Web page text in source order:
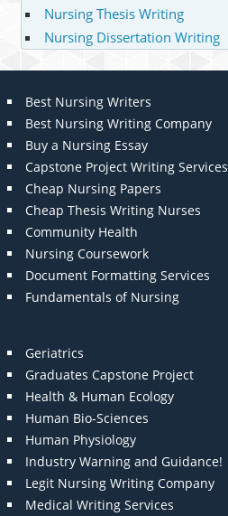
Nursing Thesis Writing
Nursing Dissertation Writing
Best Nursing Writers
Best Nursing Writing Company
Buy a Nursing Essay
Capstone Project Writing Services
Cheap Nursing Papers
Cheap Thesis Writing Nurses
Community Health
Nursing Coursework
Document Formatting Services
Fundamentals of Nursing
Geriatrics
Graduates Capstone Project
Health & Human Ecology
Human Bio-Sciences
Human Physiology
Industry Warning and Guidance!
Legit Nursing Writing Company
Medical Writing Services